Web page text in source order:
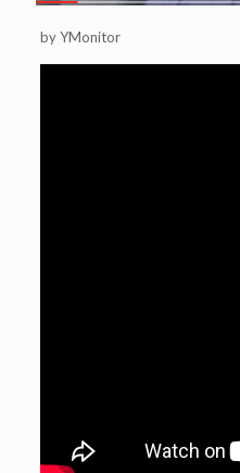
by YMonitor